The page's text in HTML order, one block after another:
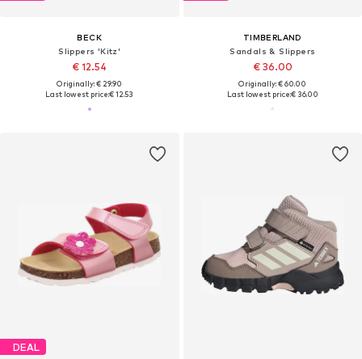
BECK
Slippers 'Kitz'
€ 12.54
Originally: € 29.90
Last lowest price:€ 12.53
TIMBERLAND
Sandals & Slippers
€ 36.00
Originally: € 60.00
Last lowest price:€ 36.00
DEAL